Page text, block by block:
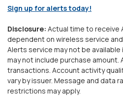
Sign up for alerts today!
Disclosure: Actual time to receive
dependent on wireless service
Alerts service may not be available
may not include purchase amount.
transactions. Account activity
vary by issuer. Message and data
restrictions may apply.